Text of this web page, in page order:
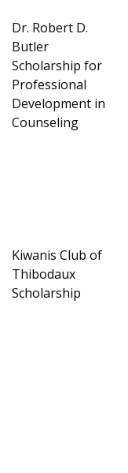
Dr. Robert D.
Butler
Scholarship for
Professional
Development in
Counseling
Kiwanis Club of
Thibodaux
Scholarship